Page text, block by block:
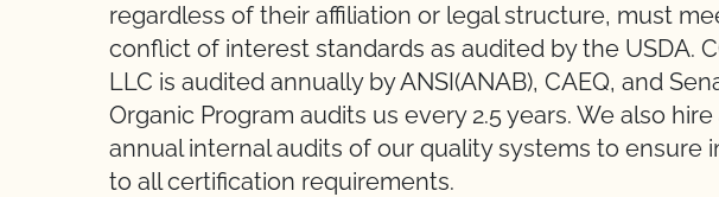
regardless of their affiliation or legal structure, must
conflict of interest standards as audited by the USDA.
LLC is audited annually by ANSI(ANAB), CAEQ, and
Organic Program audits us every 2.5 years. We also
annual internal audits of our quality systems to ensure
to all certification requirements.